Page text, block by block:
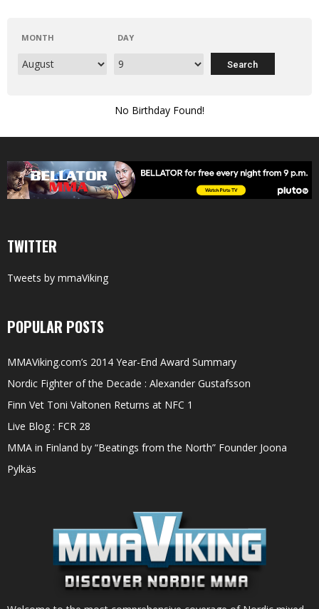
MONTH DAY
No Birthday Found!
TWITTER
Tweets by mmaViking
POPULAR POSTS
MMAViking.com’s 2014 Year-End Award Summary
Nordic Fighter of the Decade : Alexander Gustafsson
Finn Vet Toni Valtonen Returns at NFC 1
Live Blog : FCR 28
MMA in Finland by “Beatings from the North” Founder Joona
Pylkäs